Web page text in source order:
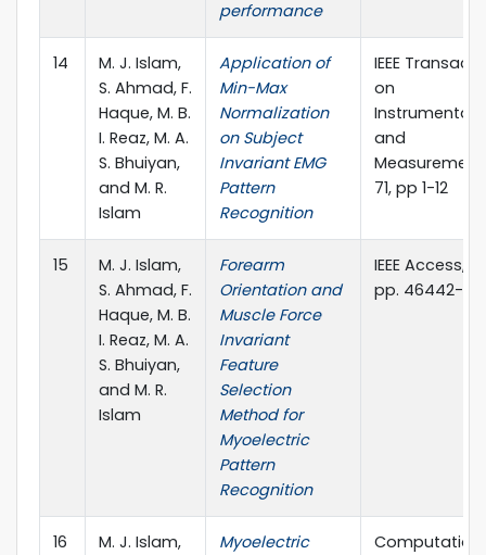
performance
14
M. J. Islam,
S. Ahmad, F.
Haque, M. B.
I. Reaz, M. A.
S. Bhuiyan,
and M. R.
Islam
Application of
Min-Max
Normalization
on Subject
Invariant EMG
Pattern
Recognition
IEEE
on
and
71, pp 1-12
15
M. J. Islam,
S. Ahmad, F.
Haque, M. B.
I. Reaz, M. A.
S. Bhuiyan,
and M. R.
Islam
Forearm
Orientation and
Muscle Force
Invariant
Feature
Selection
Method for
Myoelectric
Pattern
Recognition
IEEE
pp. 46442-
16
M. J. Islam,
Myoelectric